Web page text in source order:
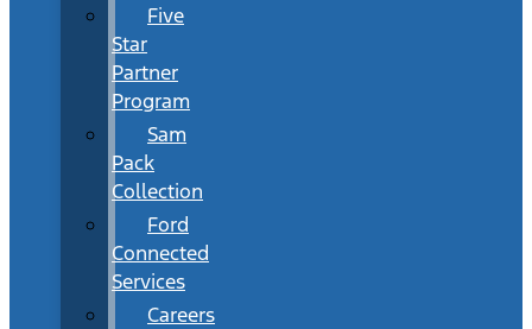
Five
Star
Partner
Program
Sam
Pack
Collection
Ford
Connected
Services
Careers